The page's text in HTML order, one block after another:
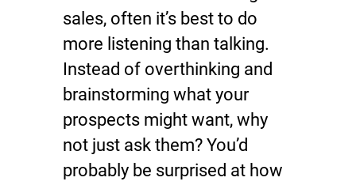
sales, often it’s best to do
more listening than talking.
Instead of overthinking and
brainstorming what your
prospects might want, why
not just ask them? You’d
probably be surprised at how